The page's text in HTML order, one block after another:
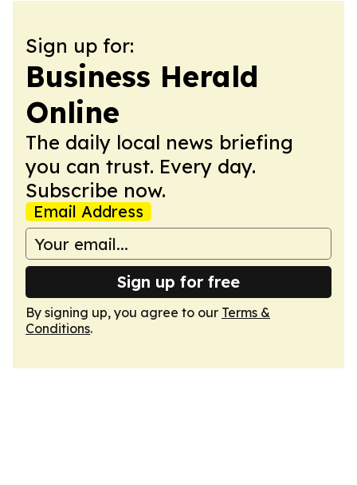
Sign up for:
Business Herald
Online
The daily local news briefing
you can trust. Every day.
Subscribe now.
Email Address
Sign up for free
By signing up, you agree to our Terms &
Conditions.